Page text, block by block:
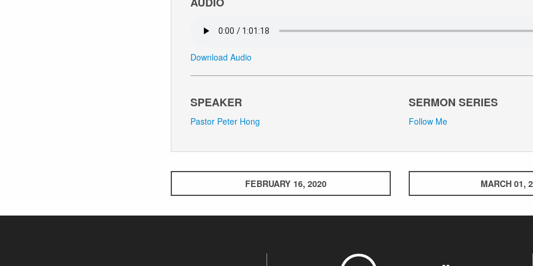
Download Audio
SPEAKER
Pastor Peter Hong
SERMON SERIES
Follow Me
FEBRUARY 16, 2020 MARCH 01,